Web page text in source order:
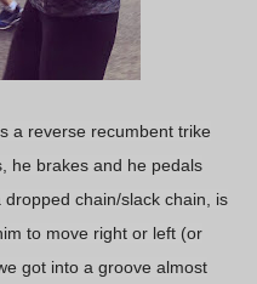
a reverse recumbent trike
he brakes and he pedals
chain/slack chain, is
to move right or left (or
got into a groove almost